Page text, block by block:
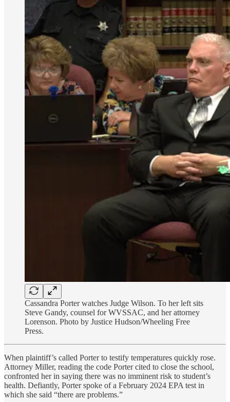
Cassandra Porter watches Judge Wilson. To her left sits
Steve Gandy, counsel for WVSSAC, and her attorney
Lorenson. Photo by Justice Hudson/Wheeling Free
Press.
When plaintiff’s called Porter to testify temperatures quickly rose.
Attorney Miller, reading the code Porter cited to close the school,
confronted her in saying there was no imminent risk to student’s
health. Defiantly, Porter spoke of a February 2024 EPA test in
which she said “there are problems.”